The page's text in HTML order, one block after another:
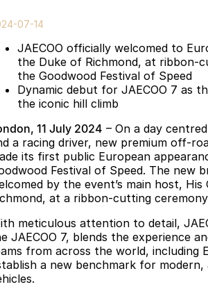
From $34,990^ driveaway,
Jaecoo J7 SHS
Medium Hybrid SUV
Now with 7 Seats
Jaecoo
Jaecoo J5 EV
Jaecoo J7
Medium SUV
Stock Specials
Parts
Parts
Accessories
Finance
Omoda Jaecoo Financial Services
Finance Calculator
Owners
MY OJ
Warranty
Capped Price Servicing
Roadside Assistance
Fleet
Company
Contact Us
About Us
07-14
JAECOO officially welcomed to
the Duke of Richmond, at ribbon-
the Goodwood Festival of Speed
Dynamic debut for JAECOO 7 as
the iconic hill climb
11 July 2024 – On a day
a racing driver, new premium off-
its first public European
Festival of Speed. The new
by the event’s main host,
at a ribbon-cutting
meticulous attention to detail,
JAECOO 7, blends the experience
from across the world, including
a new benchmark for